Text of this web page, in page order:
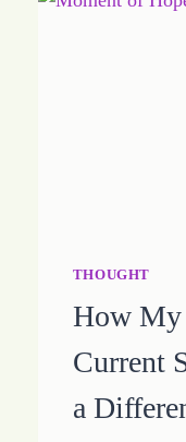
THOUGHT
How My
Current
a